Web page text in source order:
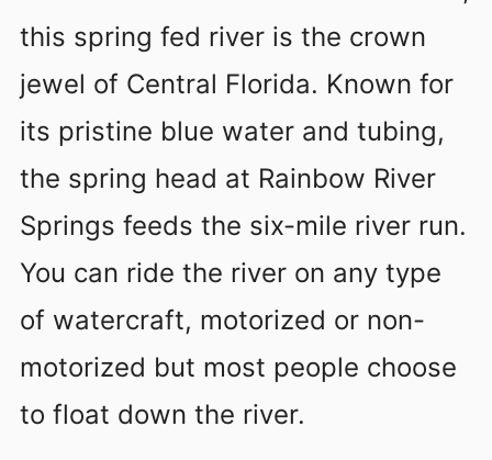
this spring fed river is the crown
jewel of Central Florida. Known for
its pristine blue water and tubing,
the spring head at Rainbow River
Springs feeds the six-mile river run.
You can ride the river on any type
of watercraft, motorized or non-
motorized but most people choose
to float down the river.